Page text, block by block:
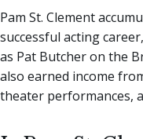
Pam St. Clement
successful acting
as Pat Butcher on the
also earned income
theater performances,